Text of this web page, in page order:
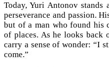
Today, Yuri Antonov stands
perseverance and passion.
but of a man who found his
of places. As he looks back
carry a sense of wonder: “I
come.”